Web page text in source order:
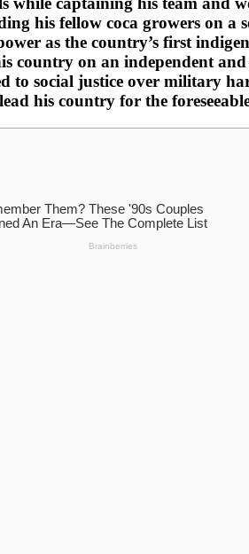
his fellow coca growers on a
as the country’s first
country on an independent
to social justice over military
his country for the